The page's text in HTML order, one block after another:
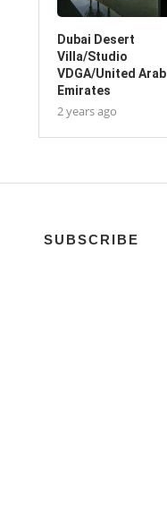
Dubai Desert
Villa/Studio
VDGA/United Arab
Emirates
2 years ago
SUBSCRIBE